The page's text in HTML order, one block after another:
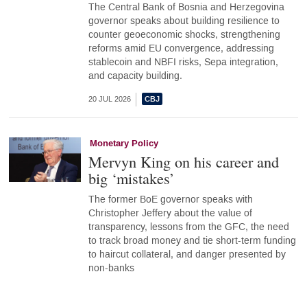
The Central Bank of Bosnia and Herzegovina
governor speaks about building resilience to
counter geoeconomic shocks, strengthening
reforms amid EU convergence, addressing
stablecoin and NBFI risks, Sepa integration,
and capacity building.
20 JUL 2026
Monetary Policy
Mervyn King on his career and
big ‘mistakes’
The former BoE governor speaks with
Christopher Jeffery about the value of
transparency, lessons from the GFC, the need
to track broad money and tie short-term funding
to haircut collateral, and danger presented by
non-banks